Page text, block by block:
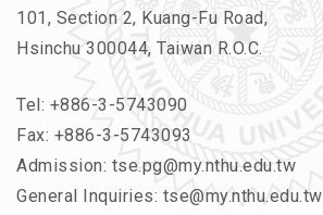
101, Section 2, Kuang-Fu Road,
Hsinchu 300044, Taiwan R.O.C.
Tel: +886-3-5743090
Fax: +886-3-5743093
Admission: tse.pg@my.nthu.edu.tw
General Inquiries: tse@my.nthu.edu.tw